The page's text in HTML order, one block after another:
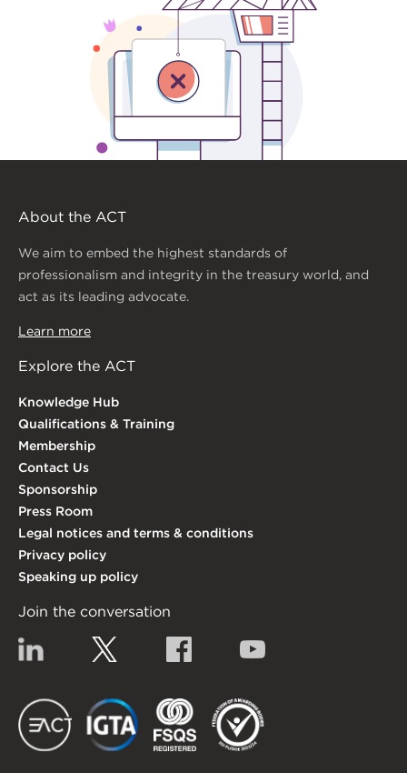
About the ACT
We aim to embed the highest standards of
professionalism and integrity in the treasury world, and
act as its leading advocate.
Learn more
Explore the ACT
Knowledge Hub
Qualifications & Training
Membership
Contact Us
Sponsorship
Press Room
Legal notices and terms & conditions
Privacy policy
Speaking up policy
Join the conversation
Linkedin Facebook
EACT IGTA